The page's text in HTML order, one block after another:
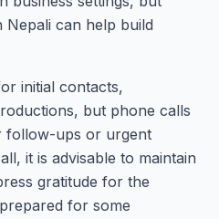
Nepali can help build
initial contacts,
but phone calls
follow-ups or urgent
it is advisable to maintain
gratitude for the
for some